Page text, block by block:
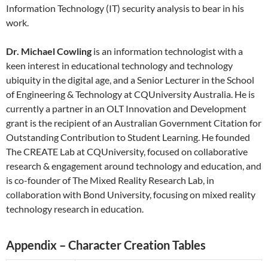
Information Technology (IT) security analysis to bear in his
work.
Dr. Michael Cowling is an information technologist with a
keen interest in educational technology and technology
ubiquity in the digital age, and a Senior Lecturer in the School
of Engineering & Technology at CQUniversity Australia. He is
currently a partner in an OLT Innovation and Development
grant is the recipient of an Australian Government Citation for
Outstanding Contribution to Student Learning. He founded
The CREATE Lab at CQUniversity, focused on collaborative
research & engagement around technology and education, and
is co-founder of The Mixed Reality Research Lab, in
collaboration with Bond University, focusing on mixed reality
technology research in education.
Appendix – Character Creation Tables